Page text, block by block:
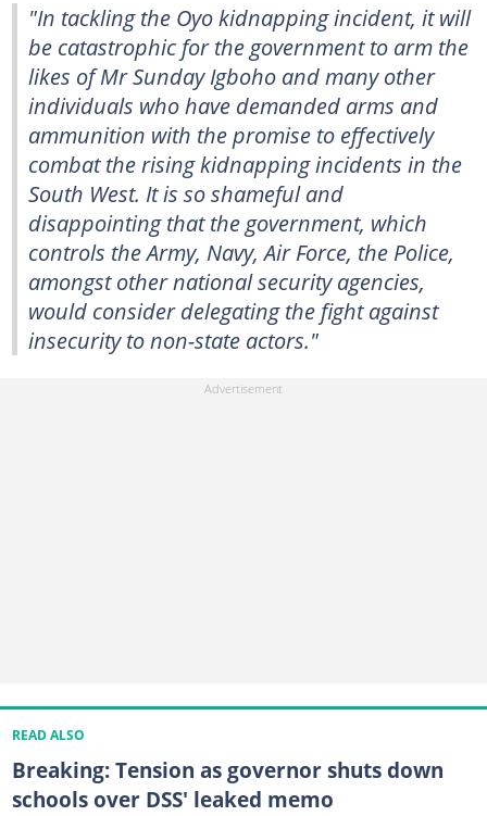
"In tackling the Oyo kidnapping incident, it will
be catastrophic for the government to arm the
likes of Mr Sunday Igboho and many other
individuals who have demanded arms and
ammunition with the promise to effectively
combat the rising kidnapping incidents in the
South West. It is so shameful and
disappointing that the government, which
controls the Army, Navy, Air Force, the Police,
amongst other national security agencies,
would consider delegating the fight against
insecurity to non-state actors."
READ ALSO
Breaking: Tension as governor shuts down
schools over DSS' leaked memo